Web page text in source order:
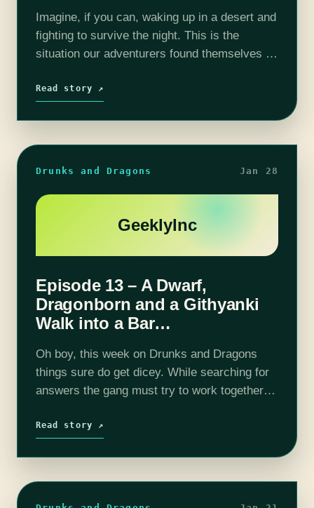
Imagine, if you can, waking up in a desert and
fighting to survive the night. This is the
situation our adventurers found themselves in.
episode in the past…
Read story ↗
Drunks and Dragons Jan 28
GeeklyInc
Episode 13 – A Dwarf,
Dragonborn and a Githyanki
Walk into a Bar…
Oh boy, this week on Drunks and Dragons
things sure do get dicey. While searching for
answers the gang must try to work together
Are they prepared…
Read story ↗